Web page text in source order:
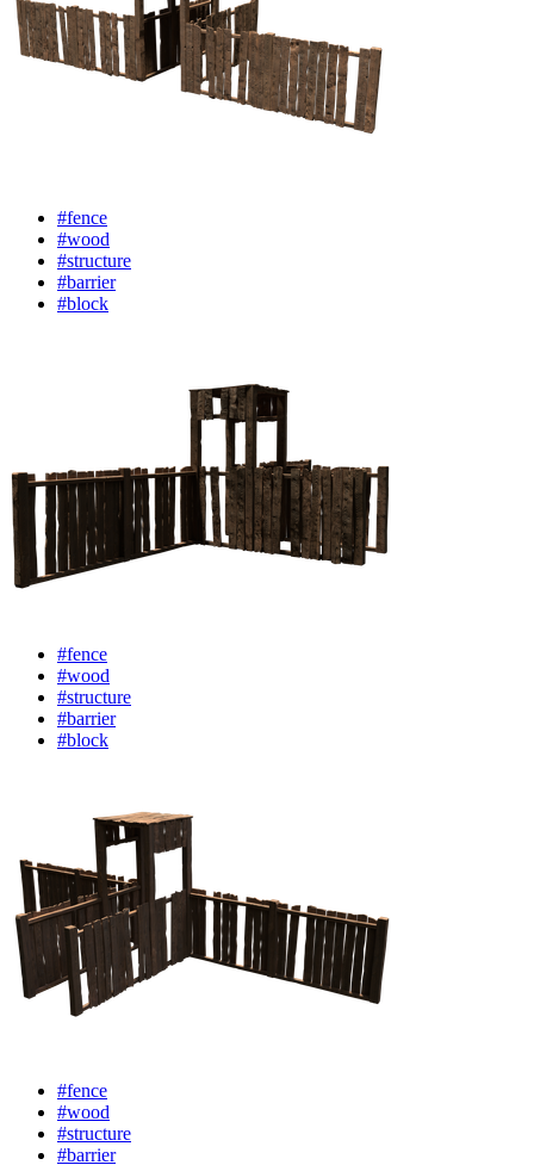
#fence
#wood
#structure
#barrier
#block
#fence
#wood
#structure
#barrier
#block
#fence
#wood
#structure
#barrier